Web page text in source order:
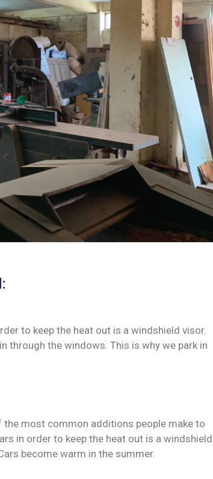
to keep the heat out is a windshield visor.
through the windows. This is why we park in
the most common additions people make to
in order to keep the heat out is a windshield
become warm in the summer.